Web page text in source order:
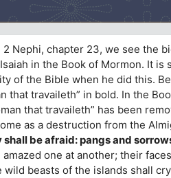
Nephi, chapter 23, we see the
in the Book of Mormon. It
of the Bible when he did this.
that travaileth” in bold. In the
that travaileth” has been
as a destruction from the
shall be afraid: pangs and
one at another; their
wild beasts of the islands shall